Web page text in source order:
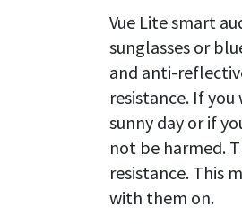
Vue Lite smart
sunglasses or
and anti-
resistance. If
sunny day or if
not be harmed.
resistance. This
with them on.